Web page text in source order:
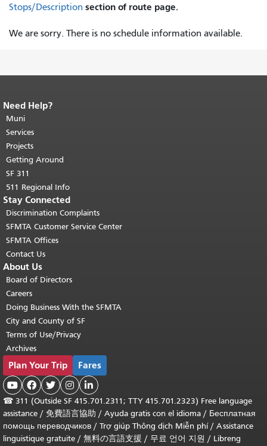
Stops/Description section of route page.
We are sorry. There is no schedule information available.
End of page content.
page repeats on every page.
top of main content.
Need Help?
Muni
Services
Projects
Getting Around
SF 311
511 Regional Info
Stay Connected
Discrimination Complaints
SFMTA Customer Service Center
SFMTA Offices
Contact Us
About Us
Board of Directors
Careers
Doing Business With the SFMTA
City and County of SF
Terms of Use/Privacy
Archives
Plan Your Trip Fares
    
☎ 311 (Outside SF 415.701.2311; TTY 415.701.2323) Free language
assistance / 免費語言協助 / Ayuda gratis con el idioma / Бесплатная
помощь переводчиков / Trợ giúp Thông dịch Miễn phí/ Assistance
linguistique gratuite / 無料の言語支援 / 무료 언어 지원 / Libreng